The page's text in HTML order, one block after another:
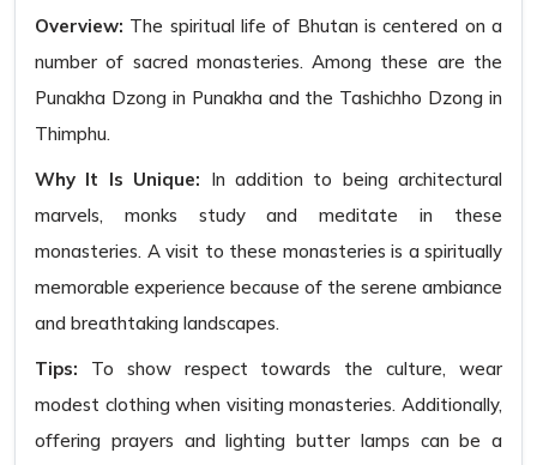
Overview: The spiritual life of Bhutan is centered on a
number of sacred monasteries. Among these are the
Punakha Dzong in Punakha and the Tashichho Dzong in
Thimphu.
Why It Is Unique: In addition to being architectural
marvels, monks study and meditate in these
monasteries. A visit to these monasteries is a spiritually
memorable experience because of the serene ambiance
and breathtaking landscapes.
Tips: To show respect towards the culture, wear
modest clothing when visiting monasteries. Additionally,
offering prayers and lighting butter lamps can be a